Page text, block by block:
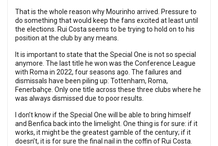
That is the whole reason why Mourinho arrived. Pressure to
do something that would keep the fans excited at least until
the elections. Rui Costa seems to be trying to hold on to his
position at the club by any means.
It is important to state that the Special One is not so special
anymore. The last title he won was the Conference League
with Roma in 2022, four seasons ago. The failures and
dismissals have been piling up: Tottenham, Roma,
Fenerbahçe. Only one title across these three clubs where he
was always dismissed due to poor results.
I don’t know if the Special One will be able to bring himself
and Benfica back into the limelight. One thing is for sure: if it
works, it might be the greatest gamble of the century; if it
doesn’t, it is for sure the final nail in the coffin of Rui Costa.